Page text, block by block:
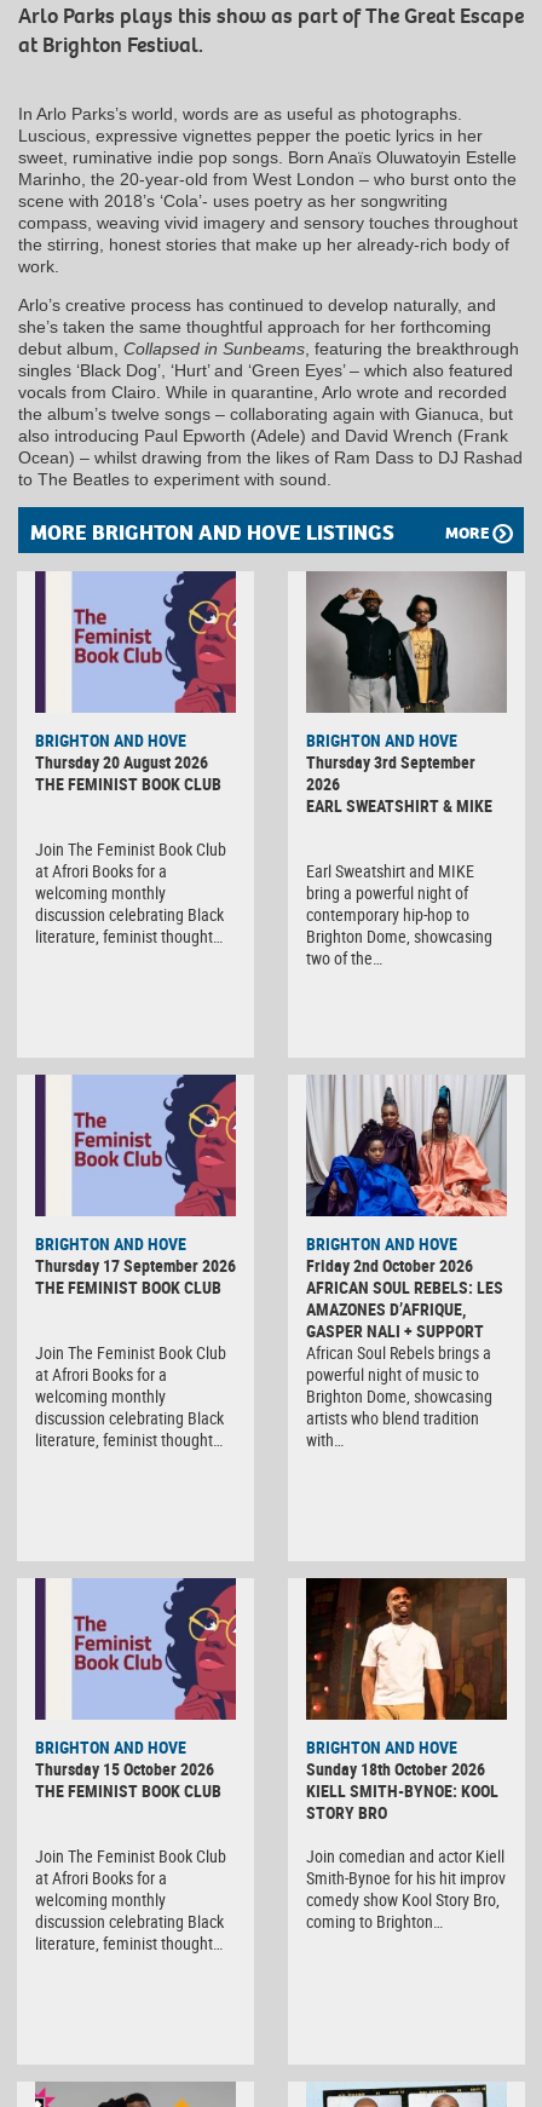
Arlo Parks plays this show as part of The Great Escape
at Brighton Festival.
In Arlo Parks’s world, words are as useful as photographs.
Luscious, expressive vignettes pepper the poetic lyrics in her
sweet, ruminative indie pop songs. Born Anaïs Oluwatoyin Estelle
Marinho, the 20-year-old from West London – who burst onto the
scene with 2018’s ‘Cola’- uses poetry as her songwriting
compass, weaving vivid imagery and sensory touches throughout
the stirring, honest stories that make up her already-rich body of
work.
Arlo’s creative process has continued to develop naturally, and
she’s taken the same thoughtful approach for her forthcoming
debut album, Collapsed in Sunbeams , featuring the breakthrough
singles ‘Black Dog’, ‘Hurt’ and ‘Green Eyes’ – which also featured
vocals from Clairo. While in quarantine, Arlo wrote and recorded
the album’s twelve songs – collaborating again with Gianuca, but
also introducing Paul Epworth (Adele) and David Wrench (Frank
Ocean) – whilst drawing from the likes of Ram Dass to DJ Rashad
to The Beatles to experiment with sound.
MORE BRIGHTON AND HOVE LISTINGS MORE
BRIGHTON AND HOVE
Thursday 20 August 2026
THE FEMINIST BOOK CLUB
Join The Feminist Book Club
at Afrori Books for a
welcoming monthly
discussion celebrating Black
literature, feminist thought…
BRIGHTON AND HOVE
Thursday 3rd September
2026
EARL SWEATSHIRT & MIKE
Earl Sweatshirt and MIKE
bring a powerful night of
contemporary hip-hop to
Brighton Dome, showcasing
two of the…
BRIGHTON AND HOVE
Thursday 17 September 2026
THE FEMINIST BOOK CLUB
Join The Feminist Book Club
at Afrori Books for a
welcoming monthly
discussion celebrating Black
literature, feminist thought…
BRIGHTON AND HOVE
Friday 2nd October 2026
AFRICAN SOUL REBELS: LES
AMAZONES D’AFRIQUE,
GASPER NALI + SUPPORT
African Soul Rebels brings a
powerful night of music to
Brighton Dome, showcasing
artists who blend tradition
with…
BRIGHTON AND HOVE
Thursday 15 October 2026
THE FEMINIST BOOK CLUB
Join The Feminist Book Club
at Afrori Books for a
welcoming monthly
discussion celebrating Black
literature, feminist thought…
BRIGHTON AND HOVE
Sunday 18th October 2026
KIELL SMITH-BYNOE: KOOL
STORY BRO
Join comedian and actor Kiell
Smith-Bynoe for his hit improv
comedy show Kool Story Bro,
coming to Brighton…